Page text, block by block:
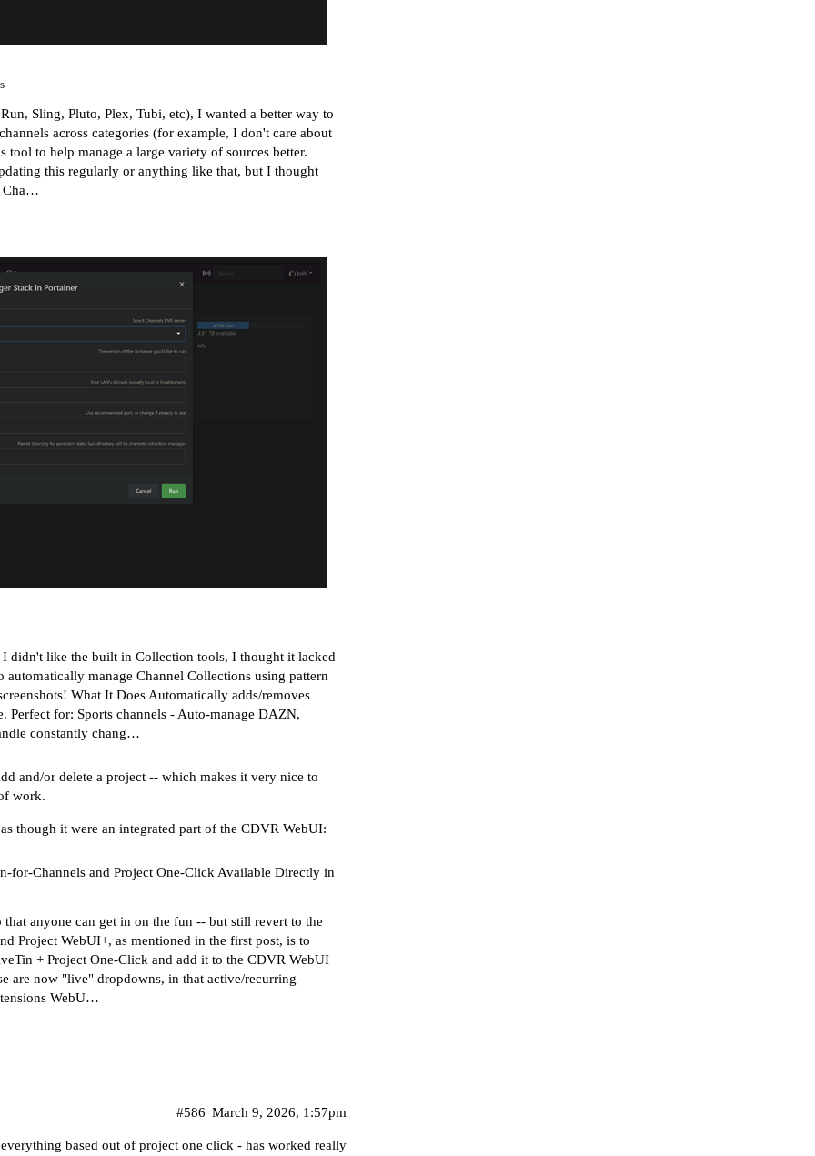
Sling, Pluto, Plex, Tubi, etc), I wanted a better way to
across categories (for example, I don't care about
to help manage a large variety of sources better.
this regularly or anything like that, but I thought
Cha…
didn't like the built in Collection tools, I thought it lacked
manage Channel Collections using pattern
What It Does Automatically adds/removes
Perfect for: Sports channels - Auto-manage DAZN,
constantly chang…
and/or delete a project -- which makes it very nice to
work.
though it were an integrated part of the CDVR WebUI:
for-Channels and Project One-Click Available Directly in
anyone can get in on the fun -- but still revert to the
Project WebUI+, as mentioned in the first post, is to
+ Project One-Click and add it to the CDVR WebUI
are now "live" dropdowns, in that active/recurring
WebU…
March 9, 2026, 1:57pm
#586
based out of project one click - has worked really